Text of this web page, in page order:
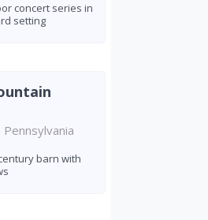
concert series in
setting
barn with